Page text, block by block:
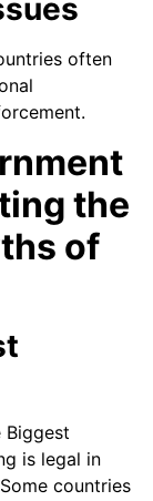
often
the
of
Biggest
is legal in
countries